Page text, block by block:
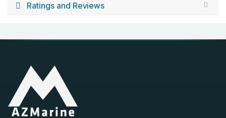
Ratings and Reviews